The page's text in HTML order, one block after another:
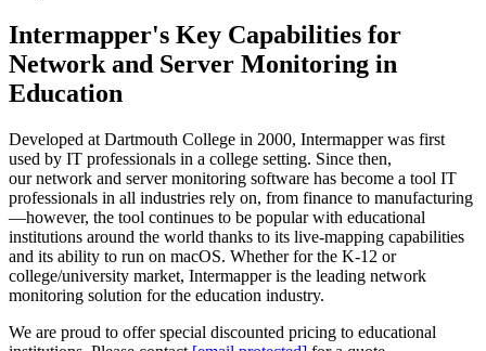
Intermapper's Key Capabilities for
Network and Server Monitoring in
Education
Developed at Dartmouth College in 2000, Intermapper was first
used by IT professionals in a college setting. Since then,
our network and server monitoring software has become a tool IT
professionals in all industries rely on, from finance to manufacturing
—however, the tool continues to be popular with educational
institutions around the world thanks to its live-mapping capabilities
and its ability to run on macOS. Whether for the K-12 or
college/university market, Intermapper is the leading network
monitoring solution for the education industry.
We are proud to offer special discounted pricing to educational